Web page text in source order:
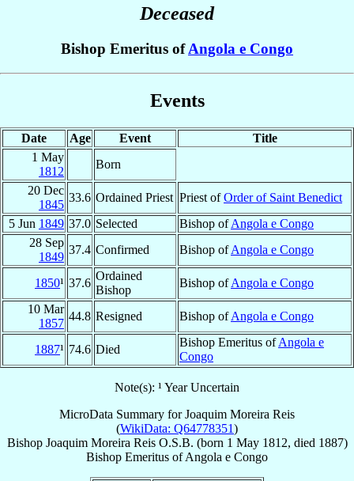
Deceased
Bishop Emeritus ofAngola e Congo
Events
Date Age Event
Title
1 May
1812
Born
20 Dec
1845
33.6 Ordained Priest Priest ofOrder of Saint Benedict
5 Jun 1849 37.0 Selected Bishop ofAngola e Congo
28 Sep
1849
37.4 Confirmed Bishop ofAngola e Congo
1850¹ 37.6
Ordained
Bishop
Bishop ofAngola e Congo
10 Mar
1857
44.8 Resigned Bishop ofAngola e Congo
1887¹ 74.6 Died
Bishop Emeritus ofAngola e
Congo
Note(s): ¹ Year Uncertain
MicroData Summary forJoaquim Moreira Reis
(WikiData: Q64778351)
Bishop Joaquim Moreira Reis O.S.B. (born 1 May 1812, died 1887)
Bishop Emeritus ofAngola e Congo